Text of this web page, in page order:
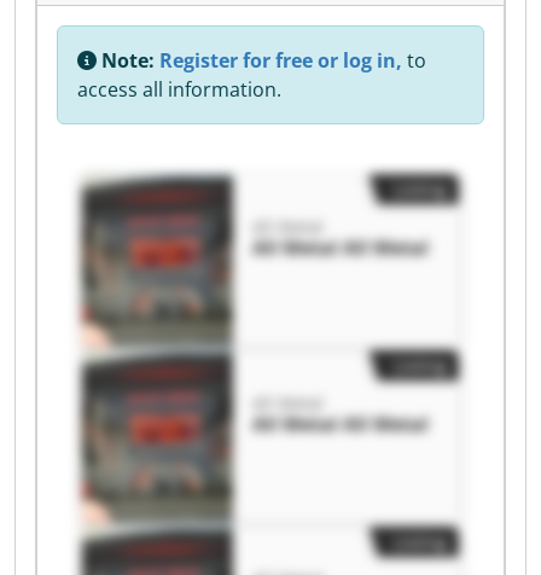
Note: Register for free or log in, to
access all information.
All Metal
All Metal All Metal
All Metal
All Metal All Metal